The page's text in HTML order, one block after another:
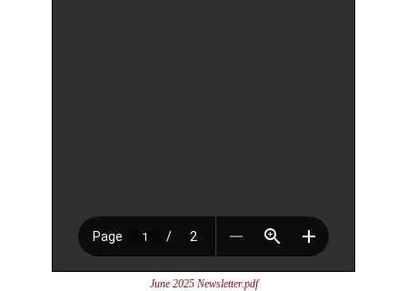
June 2025 Newsletter.pdf